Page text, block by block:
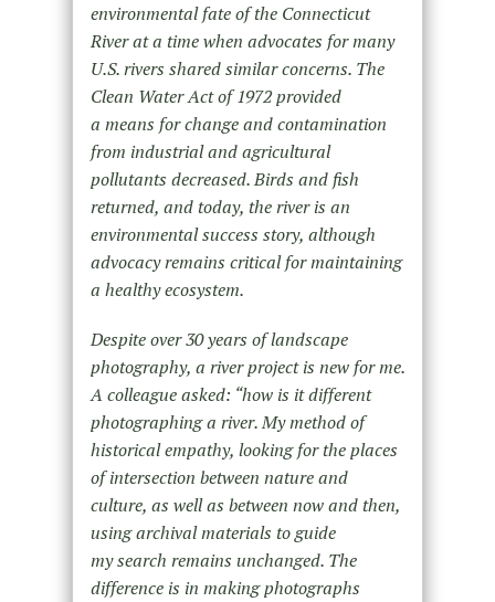
environmental fate of the Connecticut
River at a time when advocates for many
U.S. rivers shared similar concerns. The
Clean Water Act of 1972 provided
a means for change and contamination
from industrial and agricultural
pollutants decreased. Birds and fish
returned, and today, the river is an
environmental success story, although
advocacy remains critical for maintaining
a healthy ecosystem.
Despite over 30 years of landscape
photography, a river project is new for me.
A colleague asked: “how is it different
photographing a river. My method of
historical empathy, looking for the places
of intersection between nature and
culture, as well as between now and then,
using archival materials to guide
my search remains unchanged. The
difference is in making photographs